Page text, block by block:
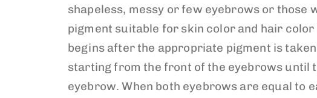
shapeless, messy or few eyebrows or those
pigment suitable for skin color and hair
begins after the appropriate pigment is
starting from the front of the eyebrows until
eyebrow. When both eyebrows are equal to